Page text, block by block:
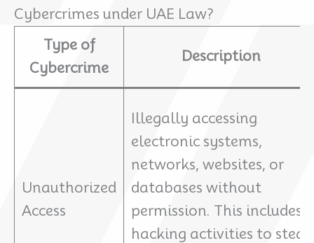
Cybercrimes under UAE Law?
Type of
Cybercrime
Description
Unauthorized
Access
Illegally accessing
electronic systems,
networks, websites, or
databases without
permission. This includes
hacking activities to steal